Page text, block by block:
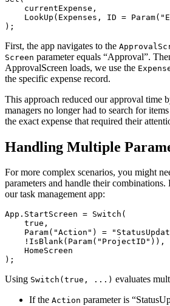
    currentExpense,
LookUp(Expenses, ID =
First, the app navigates to the
Screen parameter equals “Approval”.
ApprovalScreen loads, we use the
the specific expense record.
This approach reduced our approval time
managers no longer had to search for
the exact expense that required their
Handling Multiple
For more complex scenarios, you might
parameters and handle their combinations.
our task management app:
App.StartScreen = Switch(
    true,
Param("Action") =
!IsBlank(Param("ProjectID")),
    HomeScreen
Using Switch(true, ...) evaluates
If the Action parameter is